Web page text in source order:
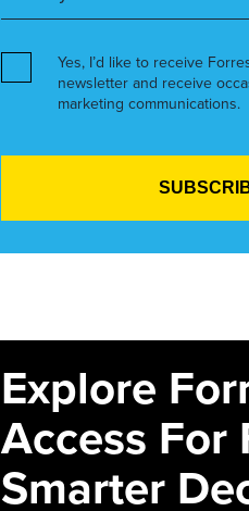
Yes, I’d like to receive
newsletter and receive
marketing communications.
Explore
Access For
Smarter